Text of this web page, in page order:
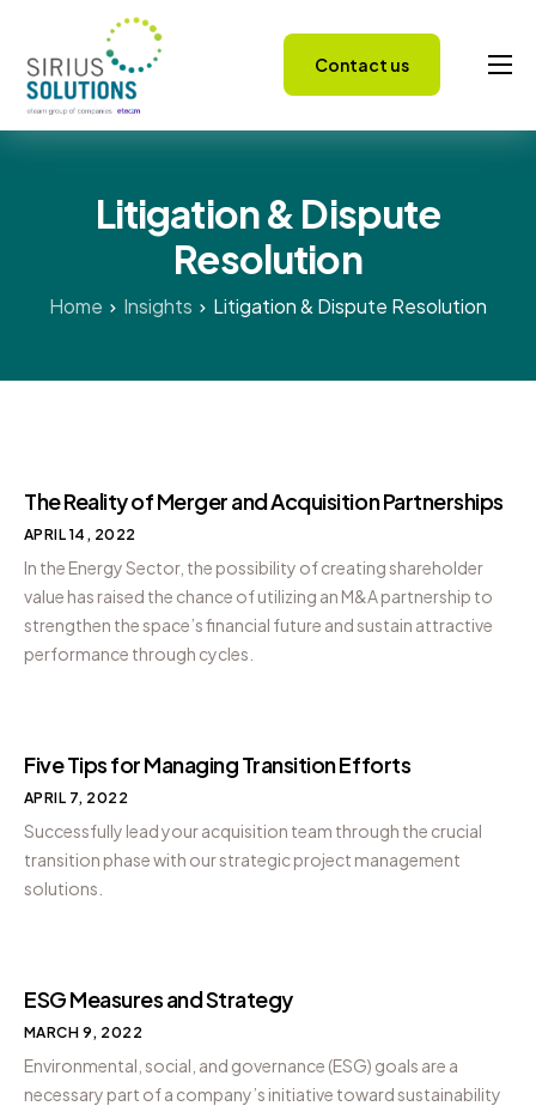
Capabilities
Careers
Success Stories
Insights
Contact us
Litigation & Dispute
Resolution
Home Insights Litigation & Dispute Resolution
The Reality of Merger and Acquisition Partnerships
APRIL 14, 2022
In the Energy Sector, the possibility of creating shareholder
value has raised the chance of utilizing an M&A partnership to
strengthen the space’s financial future and sustain attractive
performance through cycles.
Five Tips for Managing Transition Efforts
APRIL 7, 2022
Successfully lead your acquisition team through the crucial
transition phase with our strategic project management
solutions.
ESG Measures and Strategy
MARCH 9, 2022
Environmental, social, and governance (ESG) goals are a
necessary part of a company’s initiative toward sustainability